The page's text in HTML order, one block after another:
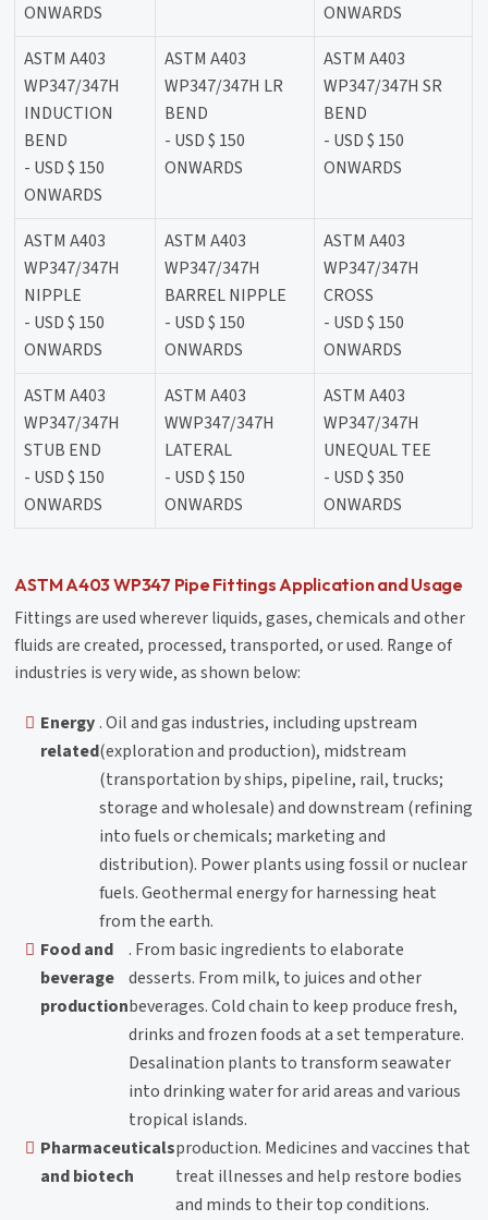
ONWARDS
ONWARDS
ASTM A403
WP347/347H
INDUCTION
BEND
- USD $ 150
ONWARDS
ASTM A403
WP347/347H LR
BEND
- USD $ 150
ONWARDS
ASTM A403
WP347/347H SR
BEND
- USD $ 150
ONWARDS
ASTM A403
WP347/347H
NIPPLE
- USD $ 150
ONWARDS
ASTM A403
WP347/347H
BARREL NIPPLE
- USD $ 150
ONWARDS
ASTM A403
WP347/347H
CROSS
- USD $ 150
ONWARDS
ASTM A403
WP347/347H
STUB END
- USD $ 150
ONWARDS
ASTM A403
WWP347/347H
LATERAL
- USD $ 150
ONWARDS
ASTM A403
WP347/347H
UNEQUAL TEE
- USD $ 350
ONWARDS
ASTM A403 WP347 Pipe Fittings Application and Usage
Fittings are used wherever liquids, gases, chemicals and other
fluids are created, processed, transported, or used. Range of
industries is very wide, as shown below:
Energy
related
. Oil and gas industries, including upstream
(exploration and production), midstream
(transportation by ships, pipeline, rail, trucks;
storage and wholesale) and downstream (refining
into fuels or chemicals; marketing and
distribution). Power plants using fossil or nuclear
fuels. Geothermal energy for harnessing heat
from the earth.
Food and
beverage
production
. From basic ingredients to elaborate
desserts. From milk, to juices and other
beverages. Cold chain to keep produce fresh,
drinks and frozen foods at a set temperature.
Desalination plants to transform seawater
into drinking water for arid areas and various
tropical islands.
Pharmaceuticals
and biotech
production. Medicines and vaccines that
treat illnesses and help restore bodies
and minds to their top conditions.